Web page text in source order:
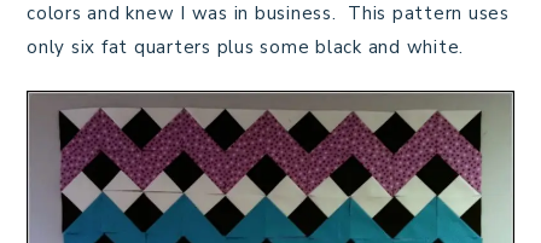
colors and knew I was in business. This pattern uses
only six fat quarters plus some black and white.